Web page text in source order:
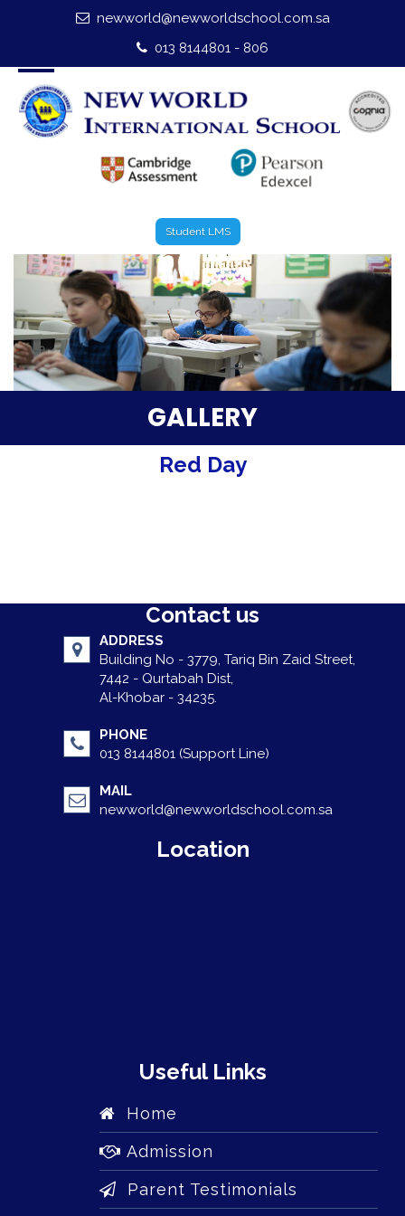
newworld@newworldschool.com.sa
013 8144801 - 806
Home
About Us
Leadership
Admission
Our Campus
Our Programmes
External Exams
Graduate Profile
Parent Testimonials
Student LMS
GALLERY
Red Day
Contact us
ADDRESS
Building No - 3779, Tariq Bin Zaid Street,
7442 - Qurtabah Dist,
Al-Khobar - 34235.
PHONE
013 8144801 (Support Line)
MAIL
newworld@newworldschool.com.sa
Location
Useful Links
Home
Admission
Parent Testimonials